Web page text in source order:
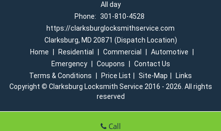
All day
Phone: 301-810-4528
https://clarksburglocksmithservice.com
Clarksburg, MD 20871 (Dispatch Location)
Home
Residential Commercial Automotive
Emergency
Coupons
Contact Us
Terms & Conditions
Price List Site-Map
Links
Copyright © Clarksburg Locksmith Service 2016 - 2026. All rights
reserved
Call